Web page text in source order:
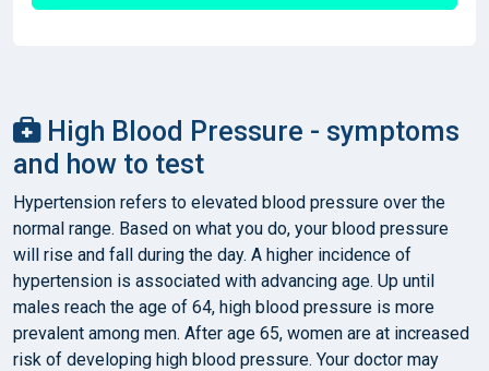
High Blood Pressure - symptoms
and how to test
Hypertension refers to elevated blood pressure over the
normal range. Based on what you do, your blood pressure
will rise and fall during the day. A higher incidence of
hypertension is associated with advancing age. Up until
males reach the age of 64, high blood pressure is more
prevalent among men. After age 65, women are at increased
risk of developing high blood pressure. Your doctor may